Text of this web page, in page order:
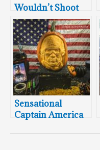
Wouldn’t Shoot
This Greedo
Pumpkin
Sensational
Captain America